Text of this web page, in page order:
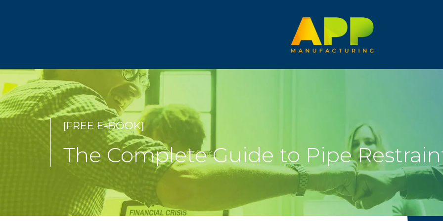
[FREE E-BOOK]
The Complete Guide to Pipe